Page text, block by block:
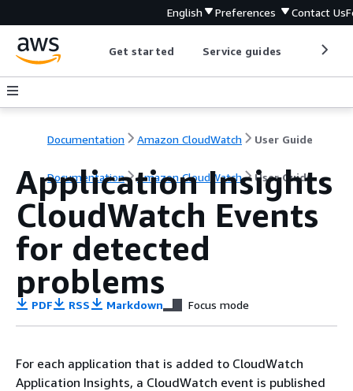
English Preferences Contact Us
Get started Service guides
Documentation Amazon CloudWatch User Guide
Documentation Amazon CloudWatch User Guide
Application Insights
CloudWatch Events
for detected
problems
PDF RSS Markdown Focus mode
For each application that is added to CloudWatch
Application Insights, a CloudWatch event is published